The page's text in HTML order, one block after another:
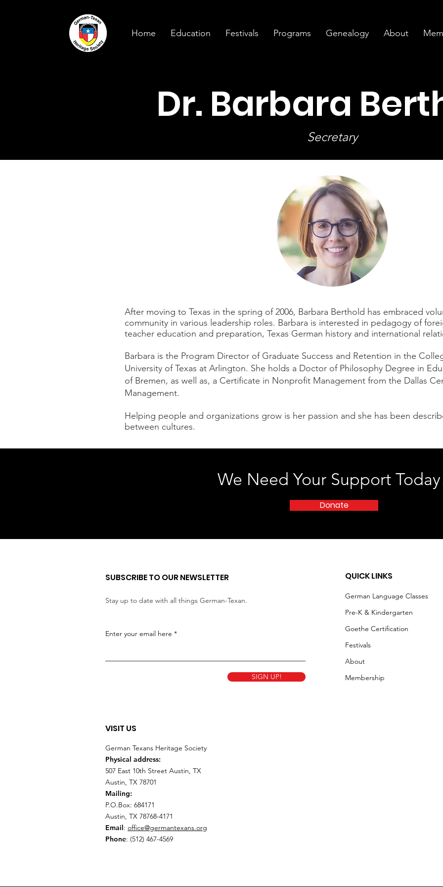
Home Education Festivals Programs Genealogy About
Dr. Barbara
Secretary
After moving to Texas in the spring of 2006, Barbara Berthold has embraced
community in various leadership roles. Barbara is interested in pedagogy of
teacher education and preparation, Texas German history and international
Barbara is the Program Director of Graduate Success and Retention in the
University of Texas at Arlington. She holds a Doctor of Philosophy Degree in
of Bremen, as well as, a Certificate in Nonprofit Management from the Dallas
Management.
Helping people and organizations grow is her passion and she has been
between cultures.
We Need Your Support
Donate
SUBSCRIBE TO OUR NEWSLETTER
Stay up to date with all things German-Texan.
Enter your email here
SIGN UP!
VISIT US
German Texans Heritage Society
Physical address:
507 East 10th Street Austin, TX
Austin, TX 78701
Mailing:
P.O.Box: 684171
Austin, TX 78768-4171
Email: office@germantexans.org
Phone: (512) 467-4569
QUICK LINKS
German Language Classes
Pre-K & Kindergarten
Goethe Certification
Festivals
About
Membership